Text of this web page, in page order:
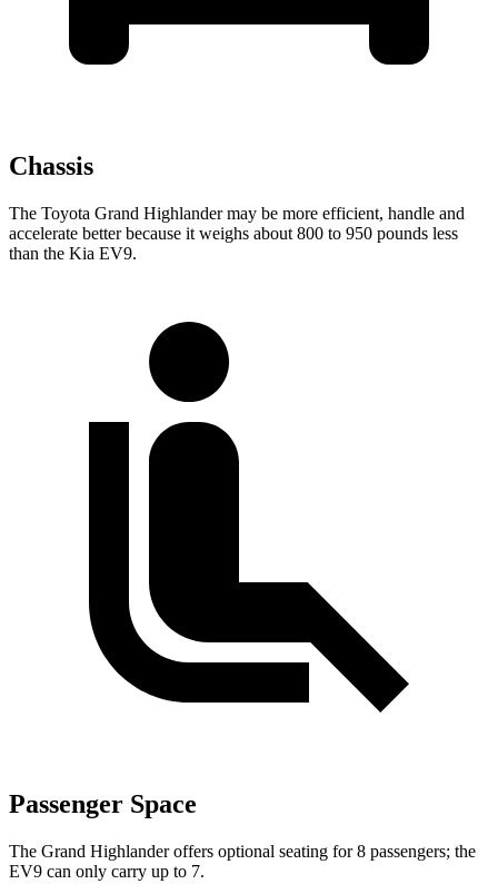
Chassis
The Toyota Grand Highlander may be more efficient, handle and
accelerate better because it weighs about 800 to 950 pounds less
than the Kia EV9.
Passenger Space
The Grand Highlander offers optional seating for 8 passengers; the
EV9 can only carry up to 7.